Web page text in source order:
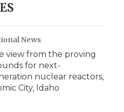
News
view from the proving
for next-
nuclear reactors,
City, Idaho